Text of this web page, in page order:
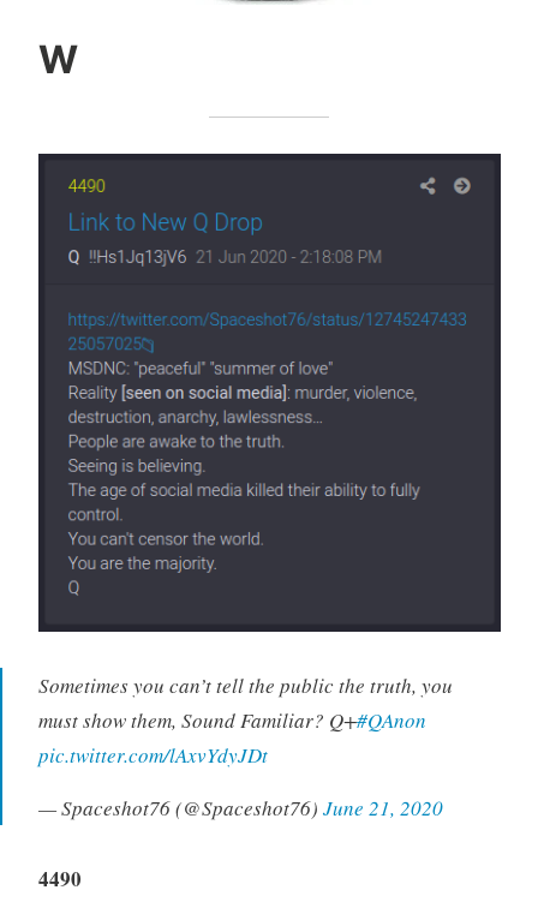
W
Sometimes you can’t tell the public the truth, you
must show them, Sound Familiar? Q+#QAnon
pic.twitter.com/lAxvYdyJDt
— Spaceshot76 (@Spaceshot76) June 21, 2020
4490